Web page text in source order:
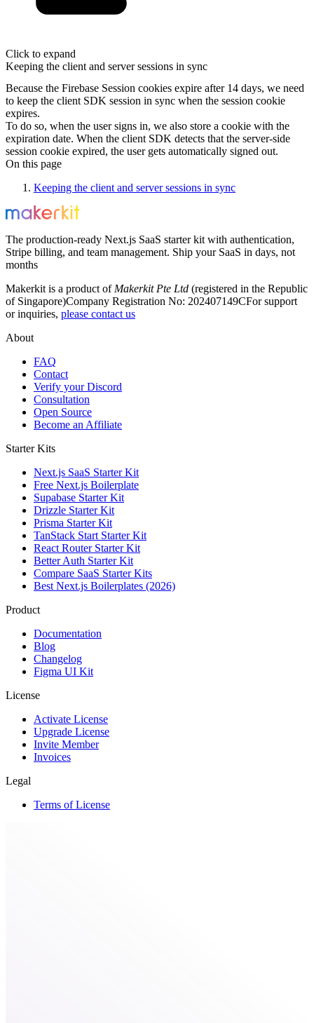
Click to expand
Keeping the client and server sessions in sync
Because the Firebase Session cookies expire after 14 days, we need
to keep the client SDK session in sync when the session cookie
expires.
To do so, when the user signs in, we also store a cookie with the
expiration date. When the client SDK detects that the server-side
session cookie expired, the user gets automatically signed out.
On this page
Keeping the client and server sessions in sync
The production-ready Next.js SaaS starter kit with authentication,
Stripe billing, and team management. Ship your SaaS in days, not
months
Makerkit is a product ofMakerkit Pte Ltd (registered in the Republic
of Singapore)Company Registration No: 202407149CFor support
or inquiries, please contact us
About
FAQ
Contact
Verify your Discord
Consultation
Open Source
Become an Affiliate
Starter Kits
Next.js SaaS Starter Kit
Free Next.js Boilerplate
Supabase Starter Kit
Drizzle Starter Kit
Prisma Starter Kit
TanStack Start Starter Kit
React Router Starter Kit
Better Auth Starter Kit
Compare SaaS Starter Kits
Best Next.js Boilerplates (2026)
Product
Documentation
Blog
Changelog
Figma UI Kit
License
Activate License
Upgrade License
Invite Member
Invoices
Legal
Terms of License